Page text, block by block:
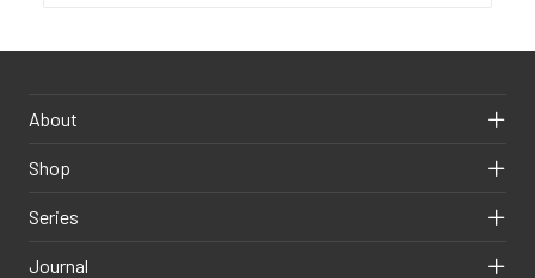
About
Shop
Series
Journal